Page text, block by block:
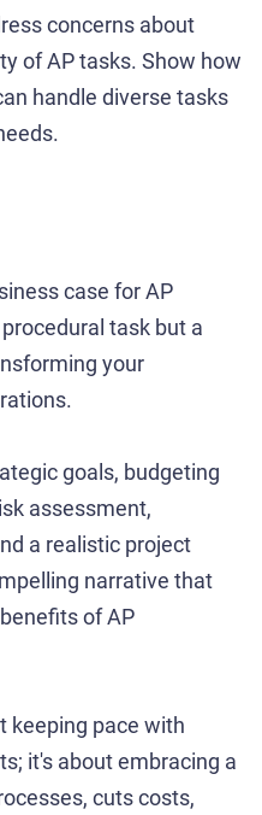
concerns about
of AP tasks. Show how
handle diverse tasks
case for AP
task but a
your
goals, budgeting
assessment,
a realistic project
narrative that
of AP
keeping pace with
it's about embracing a
cuts costs,